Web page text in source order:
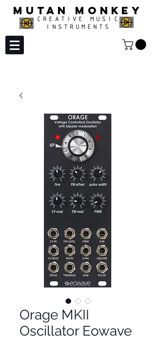
MUTAN MONKEY
CREATIVE MUSIC
INSTRUMENTS
Orage MKII
Oscillator Eowave